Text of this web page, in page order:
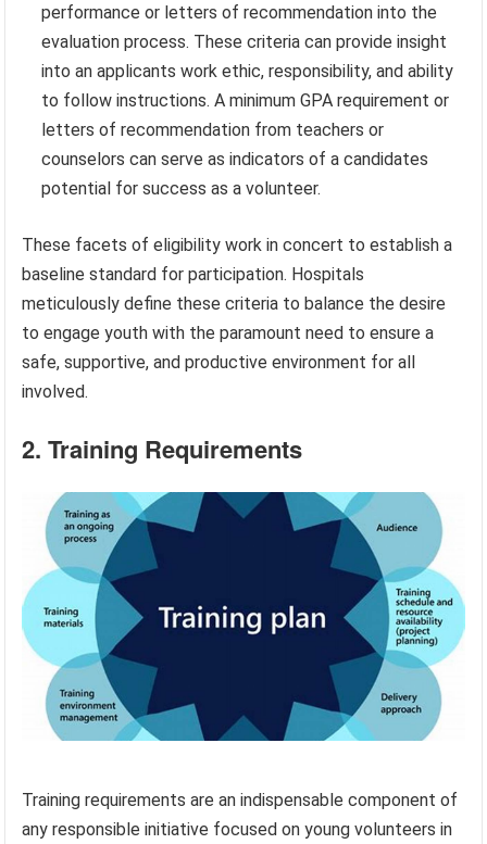
performance or letters of recommendation into the
evaluation process. These criteria can provide insight
into an applicants work ethic, responsibility, and ability
to follow instructions. A minimum GPA requirement or
letters of recommendation from teachers or
counselors can serve as indicators of a candidates
potential for success as a volunteer.
These facets of eligibility work in concert to establish a
baseline standard for participation. Hospitals
meticulously define these criteria to balance the desire
to engage youth with the paramount need to ensure a
safe, supportive, and productive environment for all
involved.
2. Training Requirements
Training requirements are an indispensable component of
any responsible initiative focused on young volunteers in